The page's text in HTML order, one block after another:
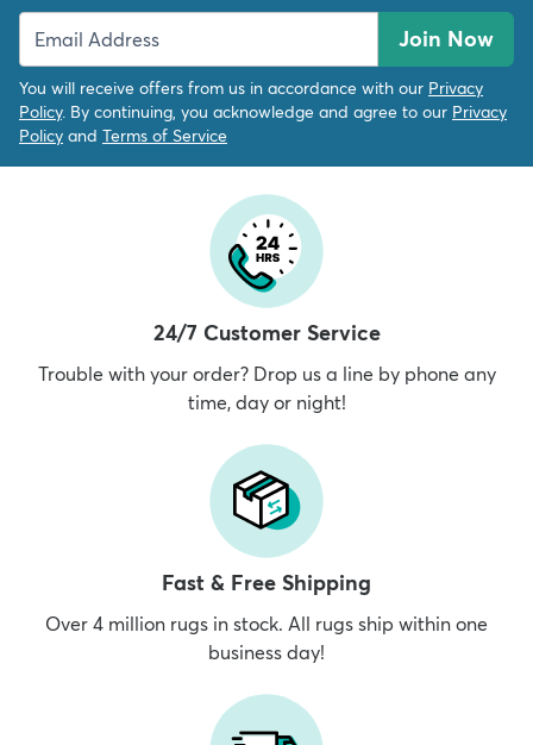
Join Now
You will receive offers from us in accordance with our Privacy
Policy. By continuing, you acknowledge and agree to our Privacy
Policy and Terms of Service
24/7 Customer Service
Trouble with your order? Drop us a line by phone any
time, day or night!
Fast & Free Shipping
Over 4 million rugs in stock. All rugs ship within one
business day!